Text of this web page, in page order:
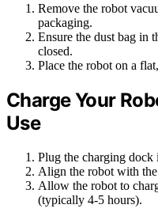
Remove the robot
packaging.
Ensure the dust bag in
closed.
Place the robot on a
Charge Your
Use
Plug the charging dock
Align the robot with
Allow the robot to
(typically 4-5 hours).